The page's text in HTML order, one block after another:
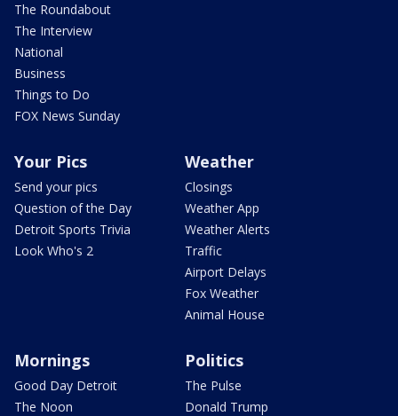
The Roundabout
The Interview
National
Business
Things to Do
FOX News Sunday
Your Pics
Send your pics
Question of the Day
Detroit Sports Trivia
Look Who's 2
Weather
Closings
Weather App
Weather Alerts
Traffic
Airport Delays
Fox Weather
Animal House
Mornings
Good Day Detroit
The Noon
Politics
The Pulse
Donald Trump